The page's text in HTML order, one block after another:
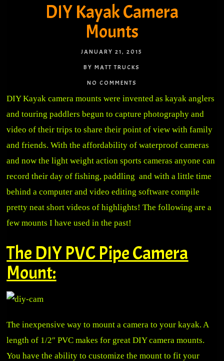
DIY Kayak Camera
Mounts
JANUARY 21, 2015
BY MATT TRUCKS
NO COMMENTS
DIY Kayak camera mounts were invented as kayak anglers
and touring paddlers begun to capture photography and
video of their trips to share their point of view with family
and friends. With the affordability of waterproof cameras
and now the light weight action sports cameras anyone can
record their day of fishing, paddling and with a little time
behind a computer and video editing software compile
pretty neat short videos of highlights! The following are a
few mounts I have used in the past!
The DIY PVC Pipe Camera
Mount:
The inexpensive way to mount a camera to your kayak. A
length of 1/2″ PVC makes for great DIY camera mounts.
You have the ability to customize the mount to fit your